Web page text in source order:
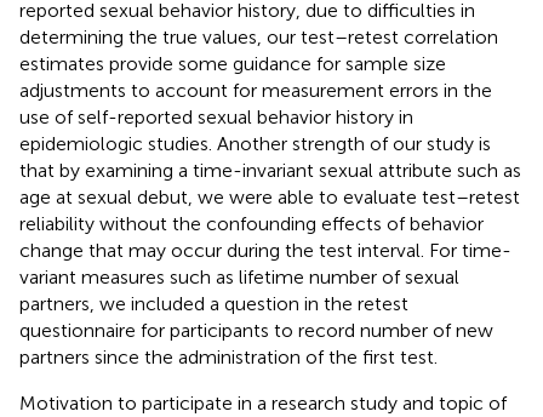
reported sexual behavior history, due to difficulties in
determining the true values, our test–retest correlation
estimates provide some guidance for sample size
adjustments to account for measurement errors in the
use of self-reported sexual behavior history in
epidemiologic studies. Another strength of our study is
that by examining a time-invariant sexual attribute such as
age at sexual debut, we were able to evaluate test–retest
reliability without the confounding effects of behavior
change that may occur during the test interval. For time-
variant measures such as lifetime number of sexual
partners, we included a question in the retest
questionnaire for participants to record number of new
partners since the administration of the first test.
Motivation to participate in a research study and topic of